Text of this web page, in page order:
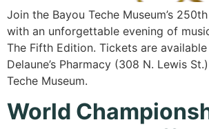
Join the Bayou Teche Museum’s
with an unforgettable evening of
The Fifth Edition. Tickets are
Delaune’s Pharmacy (308 N. Lewis
Teche Museum.
World